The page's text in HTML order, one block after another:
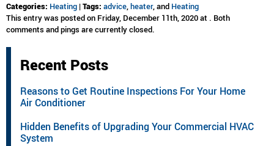
Categories: Heating |Tags: advice,heater, and Heating
This entry was posted on Friday, December 11th, 2020 at . Both
comments and pings are currently closed.
Recent Posts
Reasons to Get Routine Inspections For Your Home
Air Conditioner
Hidden Benefits of Upgrading Your Commercial HVAC
System